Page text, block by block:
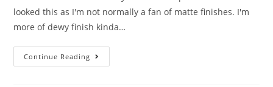
looked this as I'm not normally a fan of matte finishes. I'm
more of dewy finish kinda…
Continue Reading REVIEW:
L’oreal